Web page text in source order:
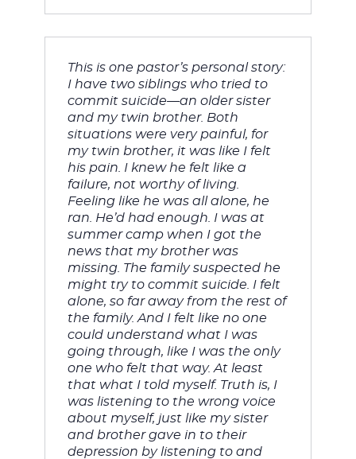
This is one pastor’s personal story:
I have two siblings who tried to
commit suicide—an older sister
and my twin brother. Both
situations were very painful, for
my twin brother, it was like I felt
his pain. I knew he felt like a
failure, not worthy of living.
Feeling like he was all alone, he
ran. He’d had enough. I was at
summer camp when I got the
news that my brother was
missing. The family suspected he
might try to commit suicide. I felt
alone, so far away from the rest of
the family. And I felt like no one
could understand what I was
going through, like I was the only
one who felt that way. At least
that what I told myself. Truth is, I
was listening to the wrong voice
about myself, just like my sister
and brother gave in to their
depression by listening to and